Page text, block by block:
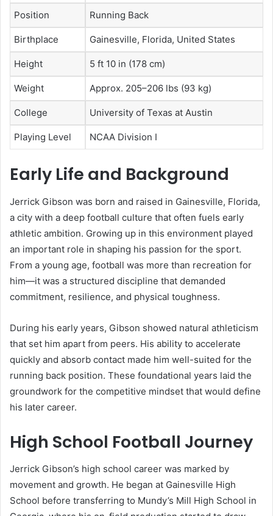
Position Running Back
Birthplace Gainesville, Florida, United States
Height 5 ft 10 in (178 cm)
Weight Approx. 205–206 lbs (93 kg)
College University of Texas at Austin
Playing Level NCAA Division I
Early Life and Background
Jerrick Gibson was born and raised in Gainesville, Florida,
a city with a deep football culture that often fuels early
athletic ambition. Growing up in this environment played
an important role in shaping his passion for the sport.
From a young age, football was more than recreation for
him—it was a structured discipline that demanded
commitment, resilience, and physical toughness.
During his early years, Gibson showed natural athleticism
that set him apart from peers. His ability to accelerate
quickly and absorb contact made him well-suited for the
running back position. These foundational years laid the
groundwork for the competitive mindset that would define
his later career.
High School Football Journey
Jerrick Gibson’s high school career was marked by
movement and growth. He began at Gainesville High
School before transferring to Mundy’s Mill High School in